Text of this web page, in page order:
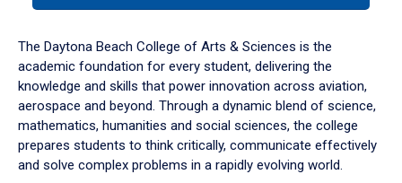
down
arrow
to
The Daytona Beach College of Arts & Sciences is the
academic foundation for every student, delivering the
knowledge and skills that power innovation across aviation,
aerospace and beyond. Through a dynamic blend of science,
mathematics, humanities and social sciences, the college
prepares students to think critically, communicate effectively
and solve complex problems in a rapidly evolving world.